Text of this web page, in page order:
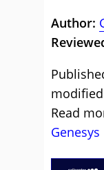
Author:
Read
Genesys